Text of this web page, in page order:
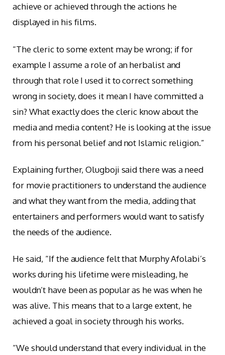
achieve or achieved through the actions he
displayed in his films.
“The cleric to some extent may be wrong; if for
example I assume a role of an herbalist and
through that role I used it to correct something
wrong in society, does it mean I have committed a
sin? What exactly does the cleric know about the
media and media content? He is looking at the issue
from his personal belief and not Islamic religion.”
Explaining further, Olugboji said there was a need
for movie practitioners to understand the audience
and what they want from the media, adding that
entertainers and performers would want to satisfy
the needs of the audience.
He said, “If the audience felt that Murphy Afolabi’s
works during his lifetime were misleading, he
wouldn’t have been as popular as he was when he
was alive. This means that to a large extent, he
achieved a goal in society through his works.
“We should understand that every individual in the